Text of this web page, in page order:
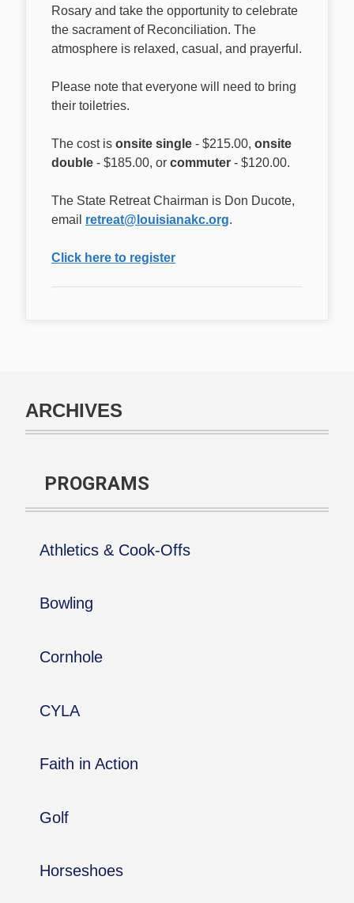
Rosary and take the opportunity to celebrate
the sacrament of Reconciliation. The
atmosphere is relaxed, casual, and prayerful.
Please note that everyone will need to bring
their toiletries.
The cost is onsite single - $215.00, onsite
double - $185.00, or commuter - $120.00.
The State Retreat Chairman is Don Ducote,
email retreat@louisianakc.org.
Click here to register
ARCHIVES
PROGRAMS
Athletics & Cook-Offs
Bowling
Cornhole
CYLA
Faith in Action
Golf
Horseshoes